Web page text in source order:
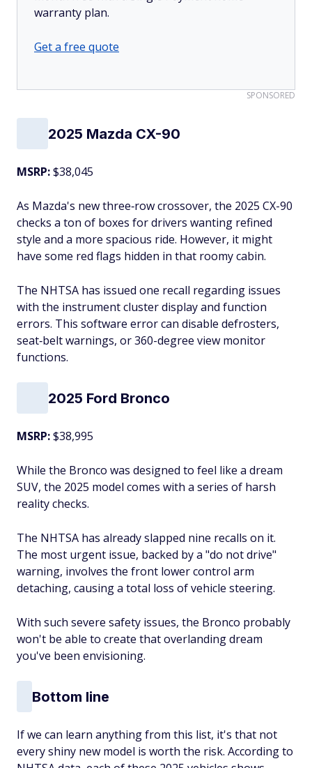
warranty plan.
Get a free quote
SPONSORED
2025 Mazda CX-90
MSRP:$38,045
As Mazda's new three‑row crossover, the 2025 CX-90
checks a ton of boxes for drivers wanting refined
style and a more spacious ride. However, it might
have some red flags hidden in that roomy cabin.
The NHTSA has issued one recall regarding issues
with the instrument cluster display and function
errors. This software error can disable defrosters,
seat‑belt warnings, or 360-degree view monitor
functions.
2025 Ford Bronco
MSRP:$38,995
While the Bronco was designed to feel like a dream
SUV, the 2025 model comes with a series of harsh
reality checks.
The NHTSA has already slapped nine recalls on it.
The most urgent issue, backed by a "do not drive"
warning, involves the front lower control arm
detaching, causing a total loss of vehicle steering.
With such severe safety issues, the Bronco probably
won't be able to create that overlanding dream
you've been envisioning.
Bottom line
If we can learn anything from this list, it's that not
every shiny new model is worth the risk. According to